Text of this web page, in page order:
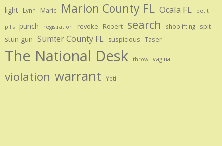
light Lynn Marie Marion County FL Ocala FL petit
pills punch registration revoke Robert search shoplifting spit
stun gun Sumter County FL suspicious Taser
The National Desk throw vagina
violation warrant Yeti